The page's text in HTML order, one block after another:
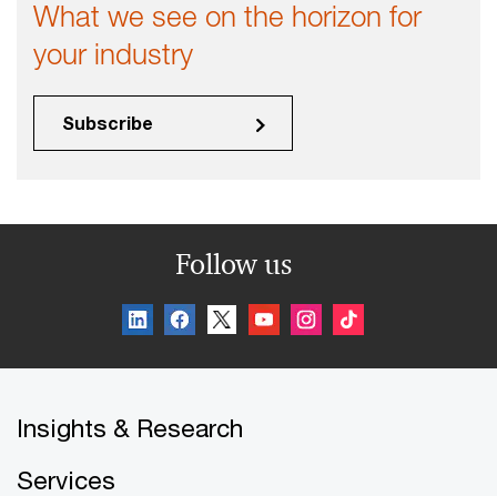
What we see on the horizon for
your industry
Subscribe
Follow us
Insights & Research
Services